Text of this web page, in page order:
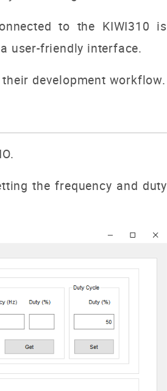
to the KIWI310 is
user-friendly interface.
development workflow.
the frequency and duty